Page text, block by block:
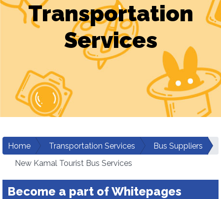
Transportation
Services
Home Transportation Services
Bus Suppliers
New Kamal Tourist Bus Services
Become a part of Whitepages